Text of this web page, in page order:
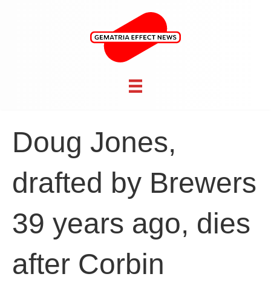
Doug Jones,
drafted by Brewers
39 years ago, dies
after Corbin